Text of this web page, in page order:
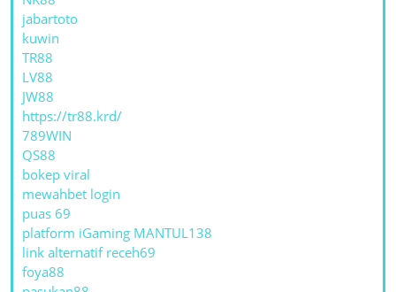
jabartoto
kuwin
TR88
LV88
JW88
https://tr88.krd/
789WIN
QS88
bokep viral
mewahbet login
puas 69
platform iGaming MANTUL138
link alternatif receh69
foya88